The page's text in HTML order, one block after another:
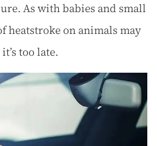
As with babies and small
heatstroke on animals may
too late.